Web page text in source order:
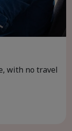
with no travel